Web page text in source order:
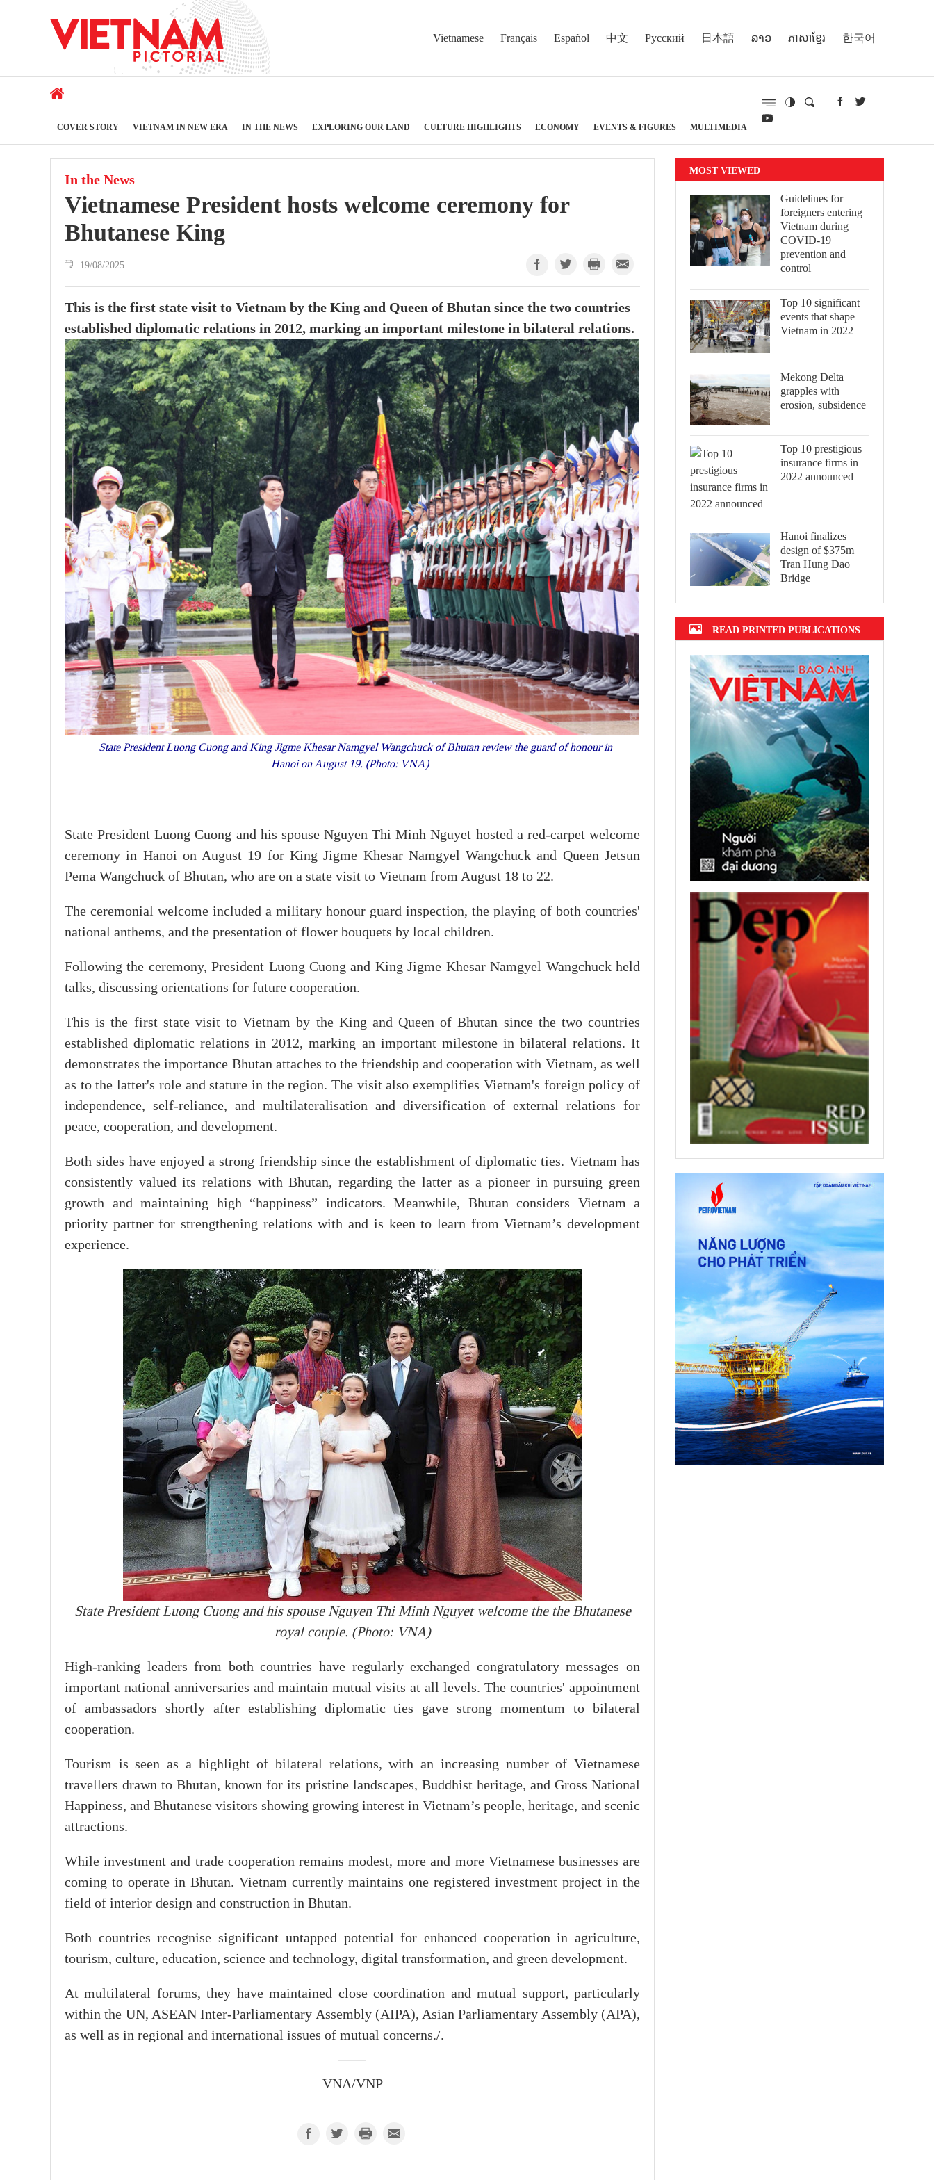
Vietnamese Français Español 中文 Русский 日本語 ລາວ ភាសាខ្មែរ 한국어
COVER STORY VIETNAM IN NEW ERA IN THE NEWS EXPLORING OUR LAND CULTURE HIGHLIGHTS ECONOMY EVENTS & FIGURES MULTIMEDIA
In the News
Vietnamese President hosts welcome ceremony for
Bhutanese King
19/08/2025
This is the first state visit to Vietnam by the King and Queen of Bhutan since the two countries
established diplomatic relations in 2012, marking an important milestone in bilateral relations.
State President Luong Cuong and King Jigme Khesar Namgyel Wangchuck of Bhutan review the guard of honour in
Hanoi on August 19. (Photo: VNA)
State President Luong Cuong and his spouse Nguyen Thi Minh Nguyet hosted a red-carpet welcome
ceremony in Hanoi on August 19 for King Jigme Khesar Namgyel Wangchuck and Queen Jetsun
Pema Wangchuck of Bhutan, who are on a state visit to Vietnam from August 18 to 22.
The ceremonial welcome included a military honour guard inspection, the playing of both countries'
national anthems, and the presentation of flower bouquets by local children.
Following the ceremony, President Luong Cuong and King Jigme Khesar Namgyel Wangchuck held
talks, discussing orientations for future cooperation.
This is the first state visit to Vietnam by the King and Queen of Bhutan since the two countries
established diplomatic relations in 2012, marking an important milestone in bilateral relations. It
demonstrates the importance Bhutan attaches to the friendship and cooperation with Vietnam, as well
as to the latter's role and stature in the region. The visit also exemplifies Vietnam's foreign policy of
independence, self-reliance, and multilateralisation and diversification of external relations for
peace, cooperation, and development.
Both sides have enjoyed a strong friendship since the establishment of diplomatic ties. Vietnam has
consistently valued its relations with Bhutan, regarding the latter as a pioneer in pursuing green
growth and maintaining high “happiness” indicators. Meanwhile, Bhutan considers Vietnam a
priority partner for strengthening relations with and is keen to learn from Vietnam’s development
experience.
State President Luong Cuong and his spouse Nguyen Thi Minh Nguyet welcome the the Bhutanese
royal couple. (Photo: VNA)
High-ranking leaders from both countries have regularly exchanged congratulatory messages on
important national anniversaries and maintain mutual visits at all levels. The countries' appointment
of ambassadors shortly after establishing diplomatic ties gave strong momentum to bilateral
cooperation.
Tourism is seen as a highlight of bilateral relations, with an increasing number of Vietnamese
travellers drawn to Bhutan, known for its pristine landscapes, Buddhist heritage, and Gross National
Happiness, and Bhutanese visitors showing growing interest in Vietnam’s people, heritage, and scenic
attractions.
While investment and trade cooperation remains modest, more and more Vietnamese businesses are
coming to operate in Bhutan. Vietnam currently maintains one registered investment project in the
field of interior design and construction in Bhutan.
Both countries recognise significant untapped potential for enhanced cooperation in agriculture,
tourism, culture, education, science and technology, digital transformation, and green development.
At multilateral forums, they have maintained close coordination and mutual support, particularly
within the UN, ASEAN Inter-Parliamentary Assembly (AIPA), Asian Parliamentary Assembly (APA),
as well as in regional and international issues of mutual concerns./.
VNA/VNP
MOST VIEWED
Guidelines for
foreigners entering
Vietnam during
COVID-19
prevention and
control
Top 10 significant
events that shape
Vietnam in 2022
Mekong Delta
grapples with
erosion, subsidence
Top 10 prestigious
insurance firms in
2022 announced
Hanoi finalizes
design of $375m
Tran Hung Dao
Bridge
READ PRINTED PUBLICATIONS